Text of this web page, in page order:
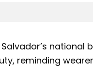
Salvador’s
reminding